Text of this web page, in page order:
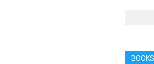
BOOKS